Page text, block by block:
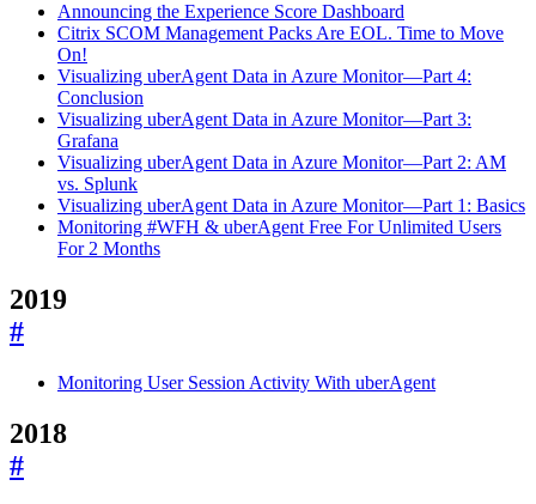
Announcing the Experience Score Dashboard
Citrix SCOM Management Packs Are EOL. Time to Move
On!
Visualizing uberAgent Data in Azure Monitor—Part 4:
Conclusion
Visualizing uberAgent Data in Azure Monitor—Part 3:
Grafana
Visualizing uberAgent Data in Azure Monitor—Part 2: AM
vs. Splunk
Visualizing uberAgent Data in Azure Monitor—Part 1: Basics
Monitoring #WFH & uberAgent Free For Unlimited Users
For 2 Months
2019
#
Monitoring User Session Activity With uberAgent
2018
#